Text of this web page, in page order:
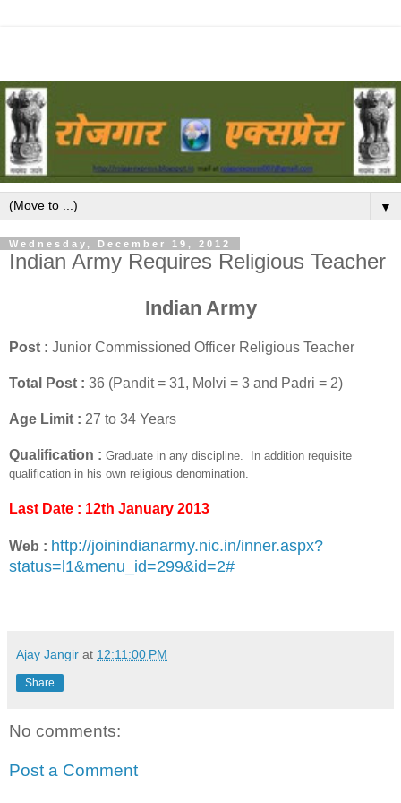
▼
Wednesday, December 19, 2012
Indian Army Requires Religious Teacher
Indian Army
Post : Junior Commissioned Officer Religious Teacher
Total Post : 36 (Pandit = 31, Molvi = 3 and Padri = 2)
Age Limit : 27 to 34 Years
Qualification : Graduate in any discipline.
In addition requisite
qualification in his own religious denomination.
Last Date : 12th January 2013
Web : http://joinindianarmy.nic.in/inner.aspx?
status=l1&menu_id=299&id=2#
Ajay Jangir at 12:11:00 PM
Share
No comments:
Post a Comment